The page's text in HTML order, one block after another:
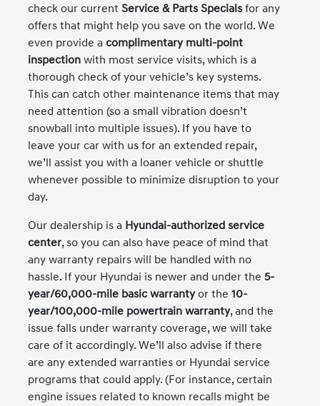
check our currentService & Parts Specials for any
offers that might help you save on the world. We
even provide acomplimentary multi-point
inspection with most service visits, which is a
thorough check of your vehicle’s key systems.
This can catch other maintenance items that may
need attention (so a small vibration doesn’t
snowball into multiple issues). If you have to
leave your car with us for an extended repair,
we’ll assist you with a loaner vehicle or shuttle
whenever possible to minimize disruption to your
day.
Our dealership is a Hyundai-authorized service
center, so you can also have peace of mind that
any warranty repairs will be handled with no
hassle. If your Hyundai is newer and under the5-
year/60,000-mile basic warrantyor the10-
year/100,000-mile powertrain warranty, and the
issue falls under warranty coverage, we will take
care of it accordingly. We’ll also advise if there
are any extended warranties or Hyundai service
programs that could apply. (For instance, certain
engine issues related to known recalls might be